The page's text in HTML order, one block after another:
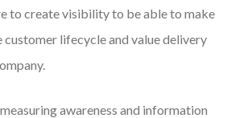
to create visibility to be able to make
customer lifecycle and value delivery
awareness and information